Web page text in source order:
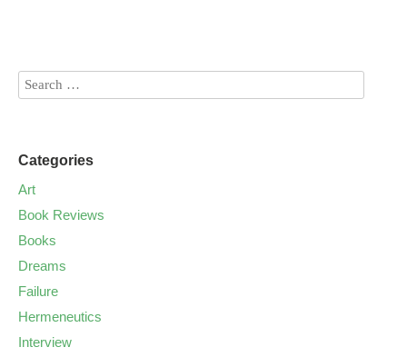
Categories
Art
Book Reviews
Books
Dreams
Failure
Hermeneutics
Interview